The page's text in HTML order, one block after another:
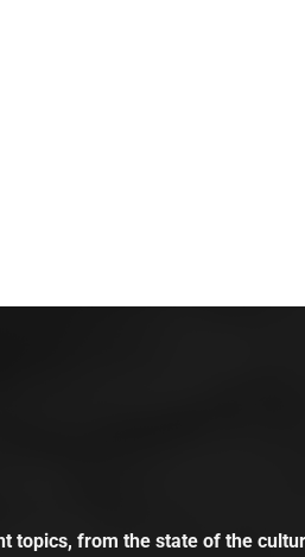
topics, from the state of the